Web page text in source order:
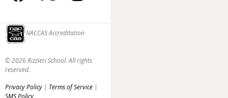
© 2026 Rizzieri School. All rights
reserved.
Privacy Policy | Terms of Service |
SMS Policy
NACCAS Accreditation